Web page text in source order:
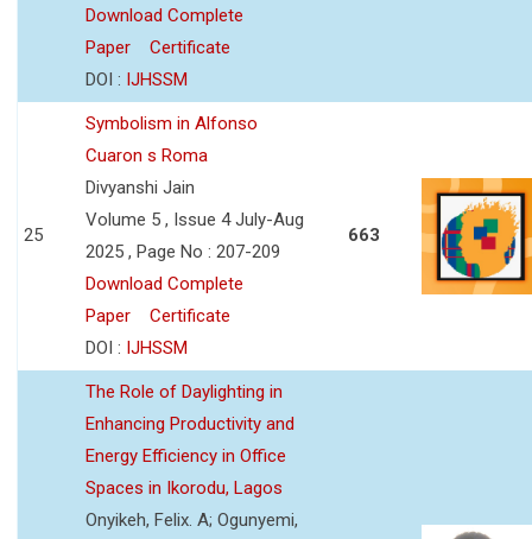
Download Complete
Paper
Certificate
DOI : IJHSSM
25
Symbolism in Alfonso
Cuaron s Roma
Divyanshi Jain
Volume 5 , Issue 4 July-Aug
2025 , Page No : 207-209
Download Complete
Paper
Certificate
DOI : IJHSSM
663
The Role of Daylighting in
Enhancing Productivity and
Energy Efficiency in Office
Spaces in Ikorodu, Lagos
Onyikeh, Felix. A; Ogunyemi,